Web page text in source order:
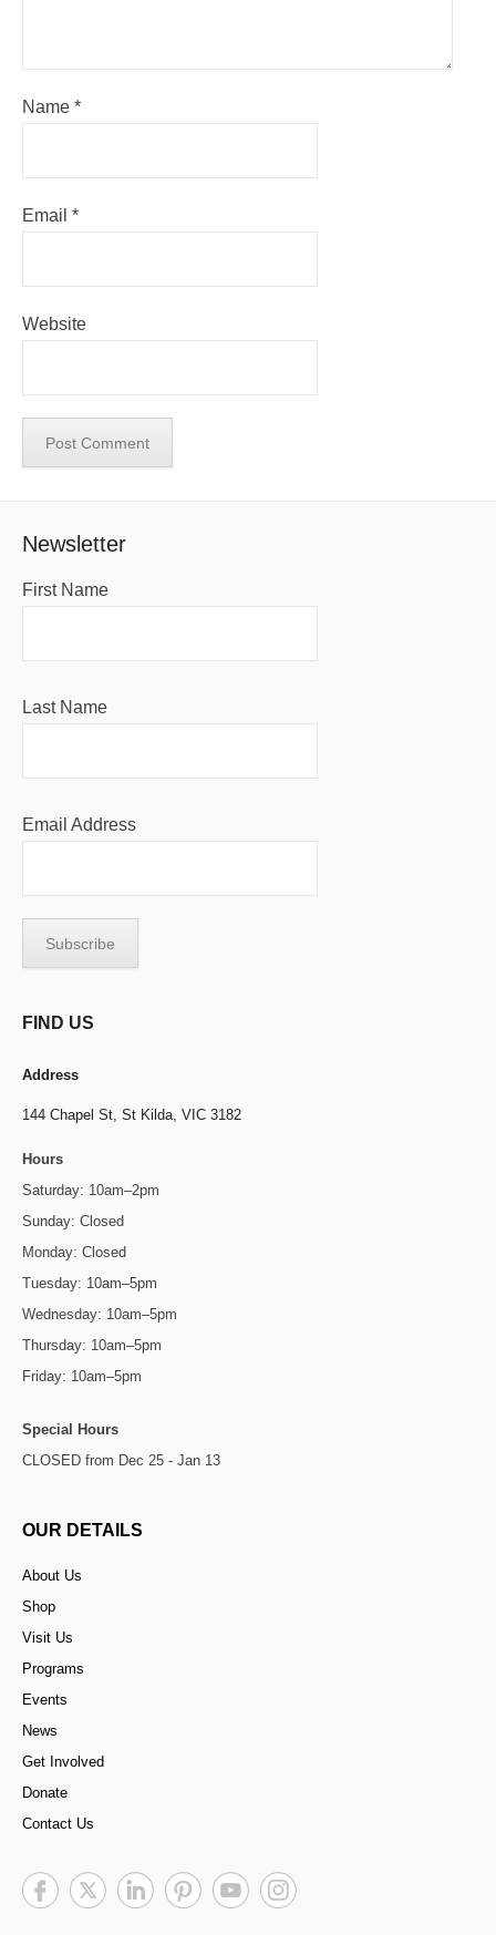
Name *
Email *
Website
Newsletter
First Name
Last Name
Email Address
FIND US
Address
144 Chapel St, St Kilda, VIC 3182
Hours
Saturday: 10am–2pm
Sunday: Closed
Monday: Closed
Tuesday: 10am–5pm
Wednesday: 10am–5pm
Thursday: 10am–5pm
Friday: 10am–5pm
Special Hours
CLOSED from Dec 25 - Jan 13
OUR DETAILS
About Us
Shop
Visit Us
Programs
Events
News
Get Involved
Donate
Contact Us